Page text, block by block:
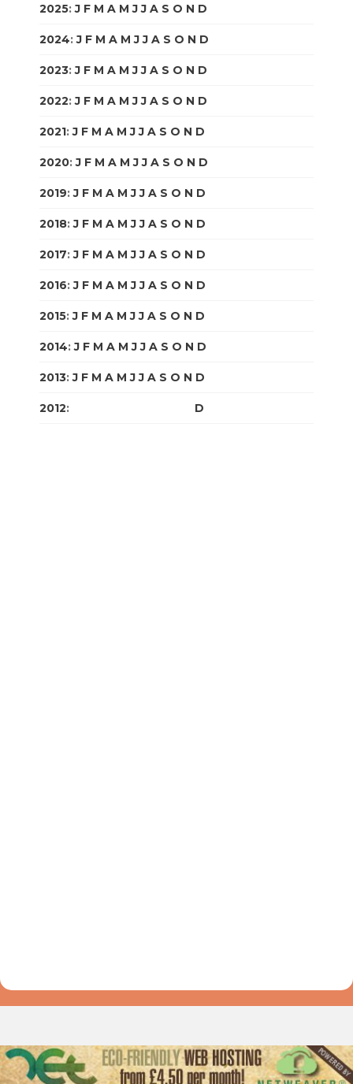
2025:J F M A M J J A S O N D
2024:J F M A M J J A S O N D
2023:J F M A M J J A S O N D
2022:J F M A M J J A S O N D
2021:J F M A M J J A S O N D
2020:J F M A M J J A S O N D
2019:J F M A M J J A S O N D
2018:J F M A M J J A S O N D
2017:J F M A M J J A S O N D
2016:J F M A M J J A S O N D
2015:J F M A M J J A S O N D
2014:J F M A M J J A S O N D
2013:J F M A M J J A S O N D
2012: D